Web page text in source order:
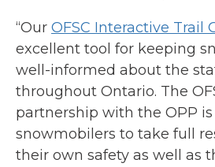
“Our OFSC Interactive Trail
excellent tool for keeping
well-informed about the
throughout Ontario. The
partnership with the OPP is
snowmobilers to take full
their own safety as well as